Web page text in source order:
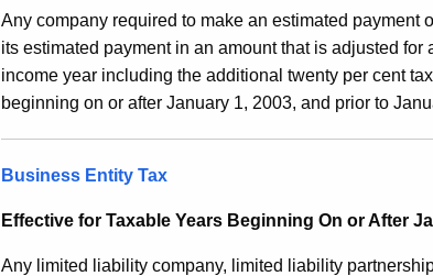
Any company required to make an estimated
its estimated payment in an amount that is adjusted
income year including the additional twenty per cent
beginning on or after January 1, 2003, and prior to
Business Entity Tax
Effective for Taxable Years Beginning On or After
Any limited liability company, limited liability